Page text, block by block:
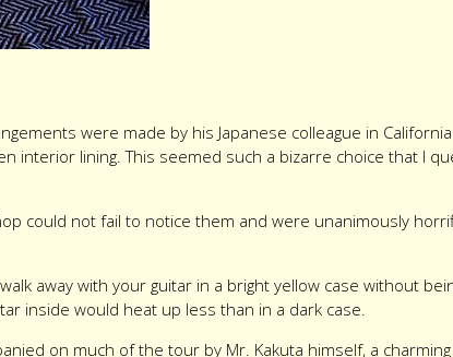
were made by his Japanese colleague in
interior lining. This seemed such a bizarre choice that I
could not fail to notice them and were unanimously
away with your guitar in a bright yellow case without
inside would heat up less than in a dark case.
on much of the tour by Mr. Kakuta himself, a